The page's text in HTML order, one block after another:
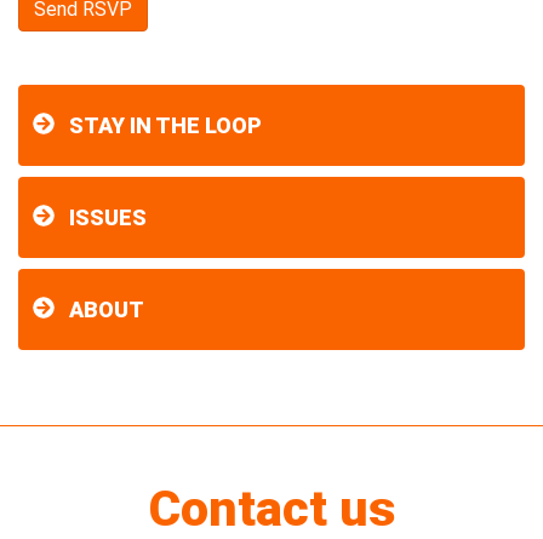
STAY IN THE LOOP
ISSUES
ABOUT
Contact us